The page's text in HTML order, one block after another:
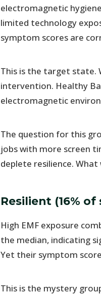
electromagnetic
limited technology
symptom scores are
This is the target state.
intervention. Healthy
electromagnetic
The question for this
jobs with more screen
deplete resilience.
Resilient (16% of
High EMF exposure
the median, indicating
Yet their symptom
This is the mystery